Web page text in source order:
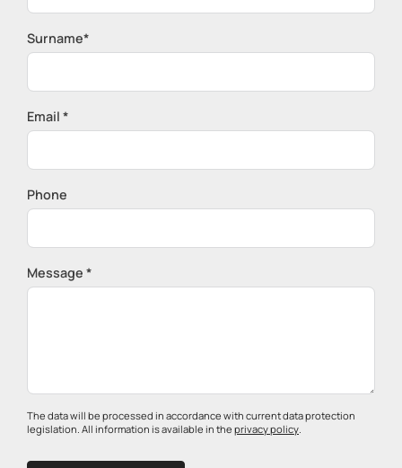
Surname*
Email *
Phone
Message *
The data will be processed in accordance with current data protection
legislation. All information is available in the privacy policy.